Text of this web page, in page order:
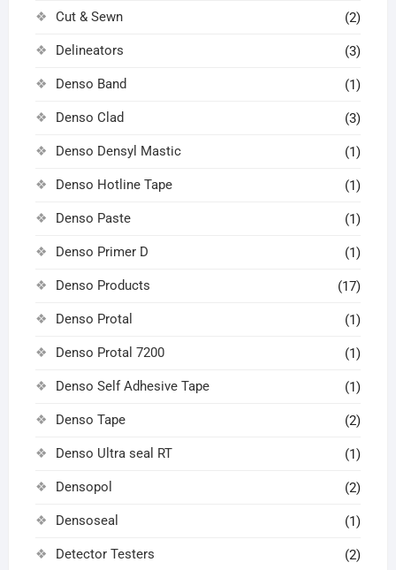
Cut & Sewn (2)
Delineators (3)
Denso Band (1)
Denso Clad (3)
Denso Densyl Mastic (1)
Denso Hotline Tape (1)
Denso Paste (1)
Denso Primer D (1)
Denso Products (17)
Denso Protal (1)
Denso Protal 7200 (1)
Denso Self Adhesive Tape (1)
Denso Tape (2)
Denso Ultra seal RT (1)
Densopol (2)
Densoseal (1)
Detector Testers (2)